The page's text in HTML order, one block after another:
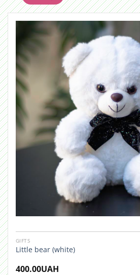
GIFTS
Little bear (white)
400.00UAH